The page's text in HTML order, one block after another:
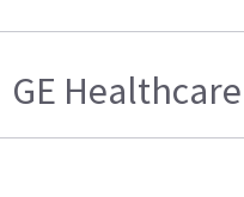
GE Healthcare